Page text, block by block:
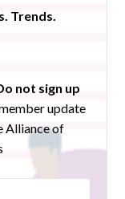
Trends.
not sign up
update
Alliance of